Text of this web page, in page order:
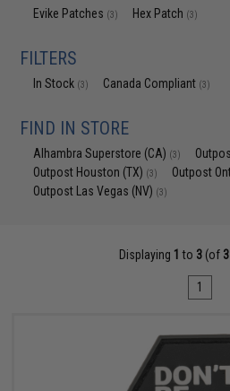
Evike Patches (3) Hex Patch (3)
FILTERS
In Stock (3) Canada Compliant (3)
FIND IN STORE
Alhambra Superstore (CA) (3)
Outpost Houston (TX) (3) Outpost
Outpost Las Vegas (NV) (3)
Displaying 1 to 3 (of 3
1